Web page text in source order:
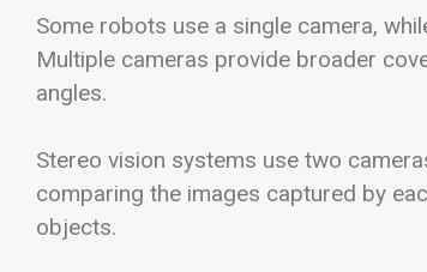
Some robots use a single camera,
Multiple cameras provide broader
angles.
Stereo vision systems use two
comparing the images captured by
objects.